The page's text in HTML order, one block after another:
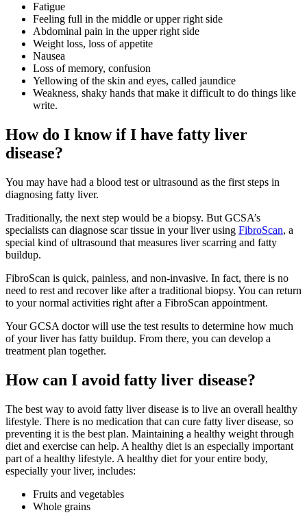
Fatigue
Feeling full in the middle or upper right side
Abdominal pain in the upper right side
Weight loss, loss of appetite
Nausea
Loss of memory, confusion
Yellowing of the skin and eyes, called jaundice
Weakness, shaky hands that make it difficult to do things like
write.
How do I know if I have fatty liver
disease?
You may have had a blood test or ultrasound as the first steps in
diagnosing fatty liver.
Traditionally, the next step would be a biopsy. But GCSA’s
specialists can diagnose scar tissue in your liver using FibroScan, a
special kind of ultrasound that measures liver scarring and fatty
buildup.
FibroScan is quick, painless, and non-invasive. In fact, there is no
need to rest and recover like after a traditional biopsy. You can return
to your normal activities right after a FibroScan appointment.
Your GCSA doctor will use the test results to determine how much
of your liver has fatty buildup. From there, you can develop a
treatment plan together.
How can I avoid fatty liver disease?
The best way to avoid fatty liver disease is to live an overall healthy
lifestyle. There is no medication that can cure fatty liver disease, so
preventing it is the best plan. Maintaining a healthy weight through
diet and exercise can help. A healthy diet is an especially important
part of a healthy lifestyle. A healthy diet for your entire body,
especially your liver, includes:
Fruits and vegetables
Whole grains